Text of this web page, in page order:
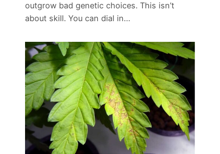
outgrow bad genetic choices. This isn’t
about skill. You can dial in…